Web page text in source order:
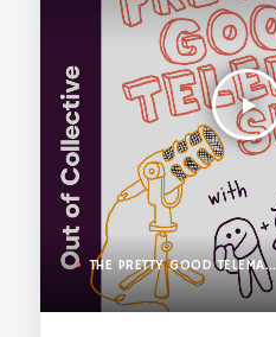
play_arrow
THE PRETTY GOOD TELEMARK SHOW